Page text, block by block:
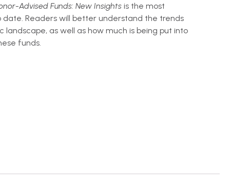
Advised Funds: New Insights is the most
date. Readers will better understand the trends
landscape, as well as how much is being put into
funds.